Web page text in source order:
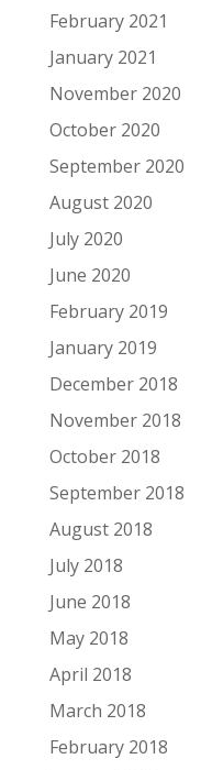
February 2021
January 2021
November 2020
October 2020
September 2020
August 2020
July 2020
June 2020
February 2019
January 2019
December 2018
November 2018
October 2018
September 2018
August 2018
July 2018
June 2018
May 2018
April 2018
March 2018
February 2018